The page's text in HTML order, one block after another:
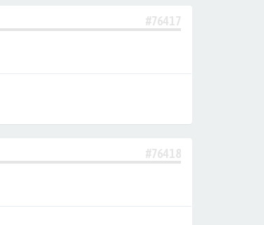
#76417
#76418